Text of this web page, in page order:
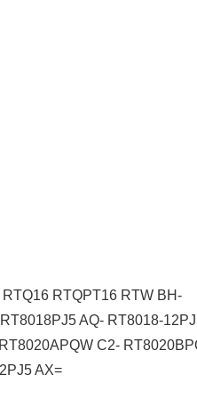
RTQPT16 RTW BH-
AQ- RT8018-
C2-
AX=